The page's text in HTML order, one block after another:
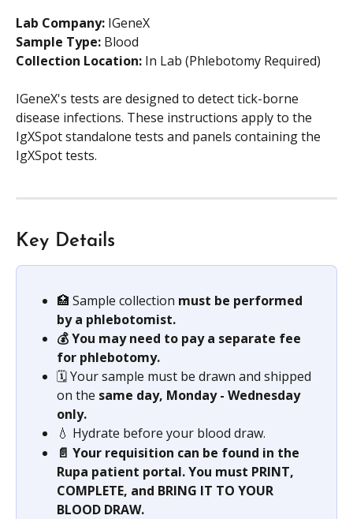
Lab Company: IGeneX
Sample Type: Blood
Collection Location: In Lab (Phlebotomy Required)
IGeneX's tests are designed to detect tick-borne
disease infections. These instructions apply to the
IgXSpot standalone tests and panels containing the
IgXSpot tests.
Key Details
🏥 Sample collection must be performed
by a phlebotomist.
💰 You may need to pay a separate fee
for phlebotomy.
🗓️ Your sample must be drawn and shipped
on the same day, Monday - Wednesday
only.
💧 Hydrate before your blood draw.
📄 Your requisition can be found in the
Rupa patient portal. You must PRINT,
COMPLETE, and BRING IT TO YOUR
BLOOD DRAW.